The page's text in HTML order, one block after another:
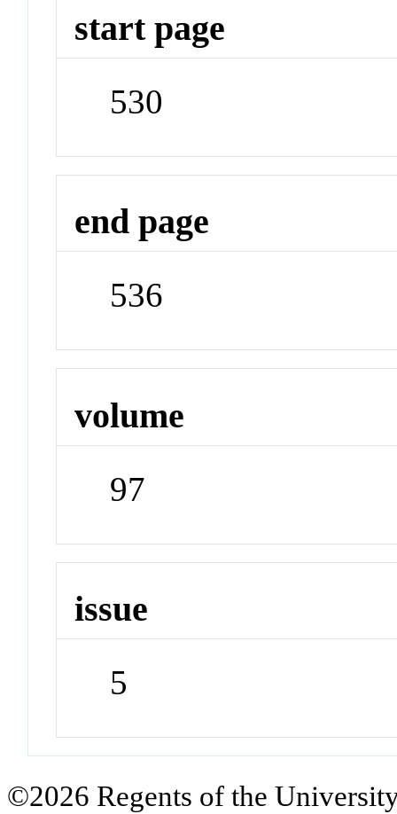
start page
530
end page
536
volume
97
issue
5
©2026 Regents of the